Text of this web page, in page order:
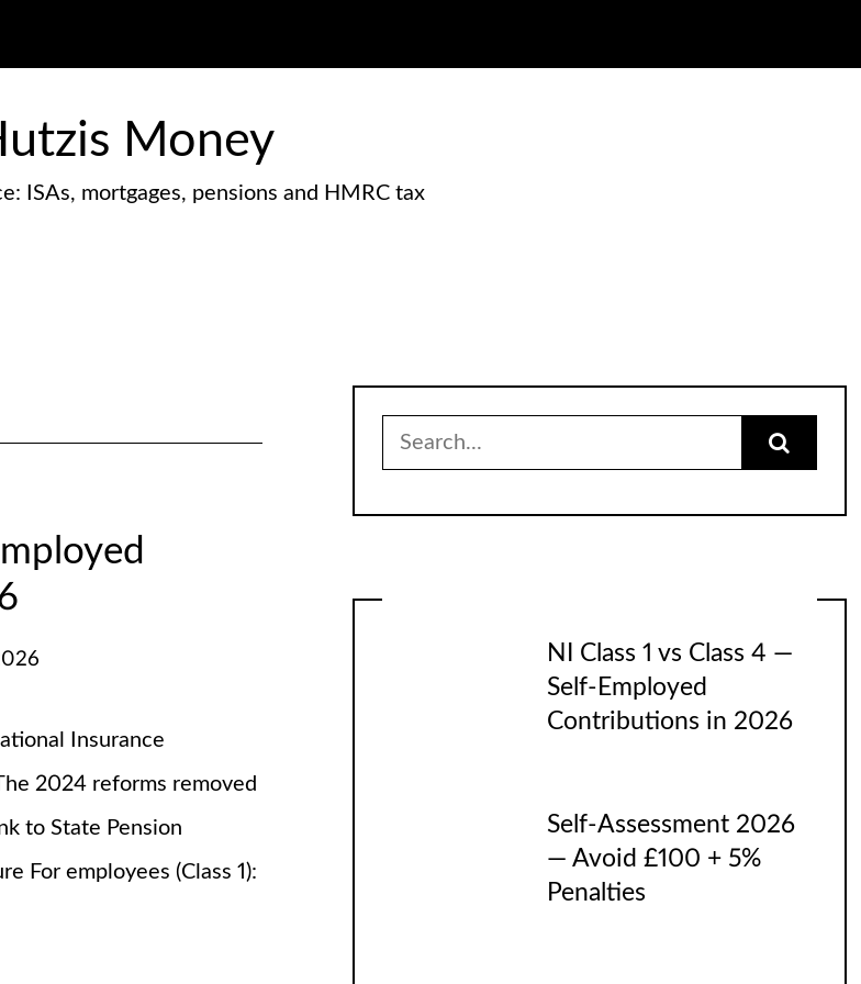
Money
ISAs, mortgages, pensions and HMRC tax
Insurance
2024 reforms removed
to State Pension
For employees (Class 1):
Search
for:
NI Class 1 vs Class 4 —
Self-Employed
Contributions in 2026
Self-Assessment 2026
— Avoid £100 + 5%
Penalties